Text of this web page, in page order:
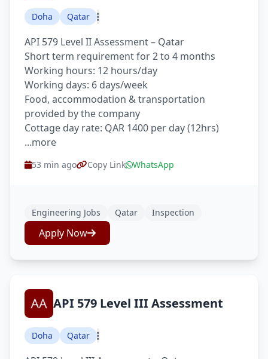
Doha Qatar
API 579 Level II Assessment – Qatar
Short term requirement for 2 to 4 months
Working hours: 12 hours/day
Working days: 6 days/week
Food, accommodation & transportation
provided by the company
Cottage day rate: QAR 1400 per day (12hrs)
...more
53 min ago Copy Link WhatsApp
Engineering Jobs Qatar Inspection
Apply Now
API 579 Level III Assessment
Doha Qatar